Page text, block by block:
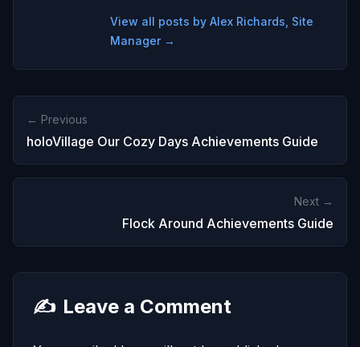
View all posts by Alex Richards, Site
Manager →
← Previous
holoVillage Our Cozy Days Achievements Guide
Next →
Flock Around Achievements Guide
✍️ Leave a Comment